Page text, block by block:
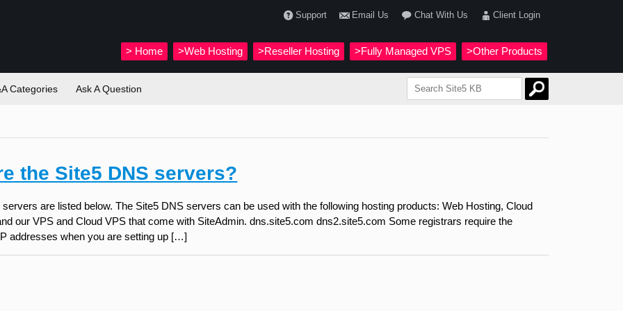
Support Email Us Chat With Us Client Login
> Home >Web Hosting >Reseller Hosting >Fully Managed VPS >Other Products
Categories Ask A Question
the Site5 DNS servers?
are listed below. The Site5 DNS servers can be used with the following hosting products: Web Hosting, Cloud
our VPS and Cloud VPS that come with SiteAdmin. dns.site5.com dns2.site5.com Some registrars require the
addresses when you are setting up […]